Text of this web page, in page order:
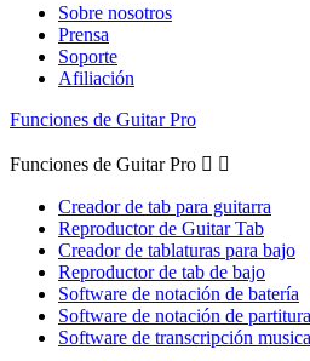
Sobre nosotros
Prensa
Soporte
Afiliación
Funciones de Guitar Pro
Funciones de Guitar Pro  
Creador de tab para guitarra
Reproductor de Guitar Tab
Creador de tablaturas para bajo
Reproductor de tab de bajo
Software de notación de batería
Software de notación de
Software de transcripción